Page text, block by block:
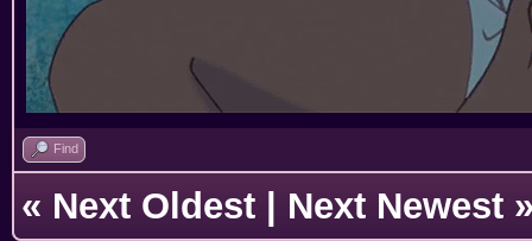
Find
« Next Oldest Next Newest